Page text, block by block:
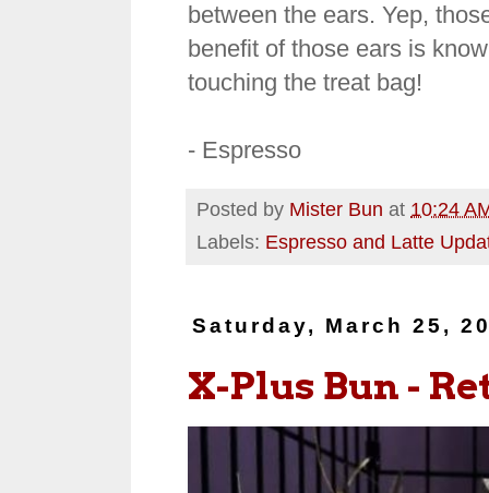
between the ears. Yep,
benefit of those ears is
touching the treat bag!
- Espresso
Posted by Mister Bun at 10:24
Labels: Espresso and Latte
Saturday, March 25,
X-Plus Bun -